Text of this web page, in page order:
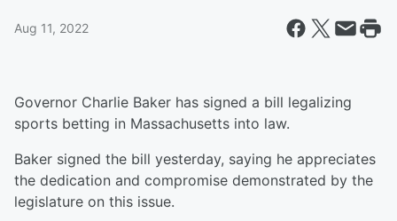
Aug 11, 2022
Governor Charlie Baker has signed a bill legalizing
sports betting in Massachusetts into law.
Baker signed the bill yesterday, saying he appreciates
the dedication and compromise demonstrated by the
legislature on this issue.